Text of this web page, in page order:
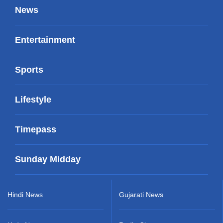
News
Entertainment
Sports
Lifestyle
Timepass
Sunday Midday
Hindi News Gujarati News